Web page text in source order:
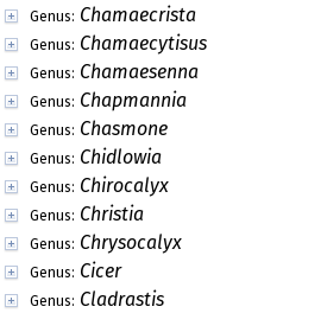
Genus: Chamaecrista
Genus: Chamaecytisus
Genus: Chamaesenna
Genus: Chapmannia
Genus: Chasmone
Genus: Chidlowia
Genus: Chirocalyx
Genus: Christia
Genus: Chrysocalyx
Genus: Cicer
Genus: Cladrastis